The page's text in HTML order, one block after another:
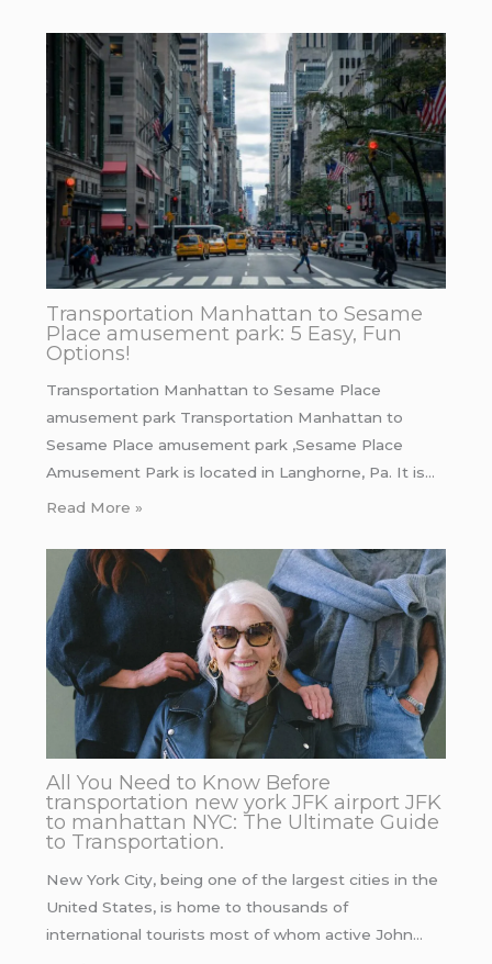
Transportation Manhattan to Sesame
Place amusement park: 5 Easy, Fun
Options!
Transportation Manhattan to Sesame Place
amusement park Transportation Manhattan to
Sesame Place amusement park ,Sesame Place
Amusement Park is located in Langhorne, Pa. It is…
Read More »
All You Need to Know Before
transportation new york JFK airport JFK
to manhattan NYC: The Ultimate Guide
to Transportation.
New York City, being one of the largest cities in the
United States, is home to thousands of
international tourists most of whom active John…